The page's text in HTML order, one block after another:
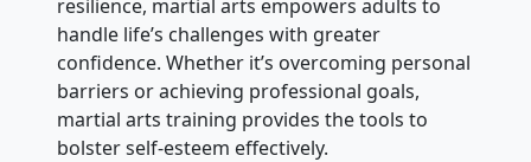
resilience, martial arts empowers adults to
handle life’s challenges with greater
confidence. Whether it’s overcoming personal
barriers or achieving professional goals,
martial arts training provides the tools to
bolster self-esteem effectively.